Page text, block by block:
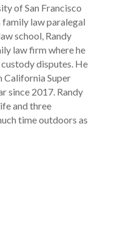
of San Francisco
family law paralegal
school, Randy
law firm where he
disputes. He
California Super
since 2017. Randy
and three
time outdoors as